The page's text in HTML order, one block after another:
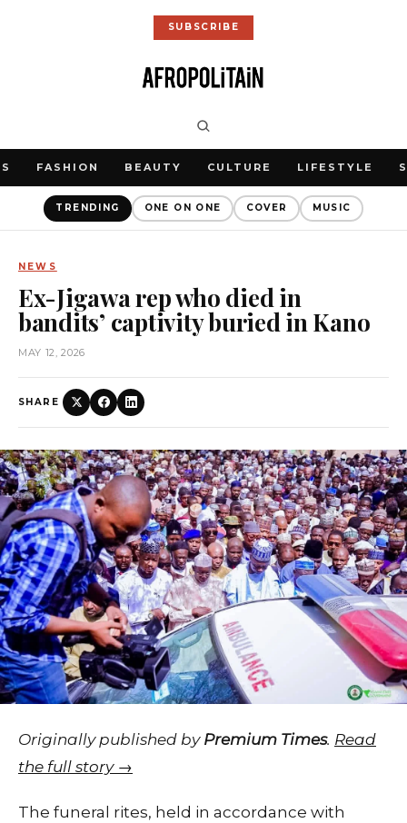
SUBSCRIBE
FASHION BEAUTY CULTURE LIFESTYLE
TRENDING ONE ON ONE COVER MUSIC
NEWS
Ex-Jigawa rep who died in
bandits’ captivity buried in Kano
MAY 12, 2026
SHARE
Originally published by Premium Times. Read
the full story →
The funeral rites, held in accordance with